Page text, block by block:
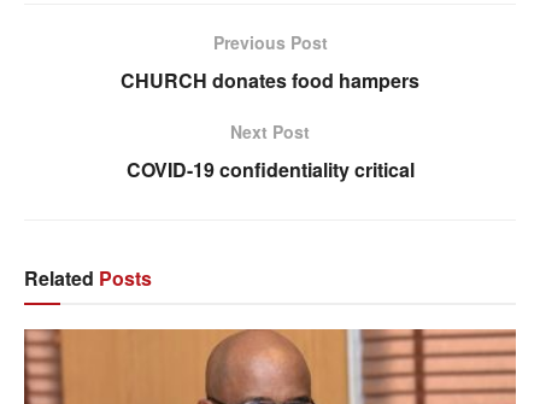
Previous Post
CHURCH donates food hampers
Next Post
COVID-19 confidentiality critical
Related Posts